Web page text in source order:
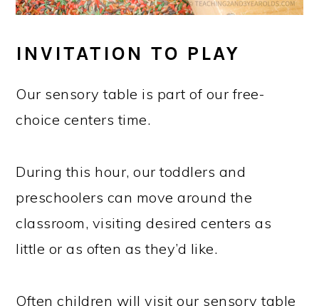
INVITATION TO PLAY
Our sensory table is part of our free-
choice centers time.
During this hour, our toddlers and
preschoolers can move around the
classroom, visiting desired centers as
little or as often as they’d like.
Often children will visit our sensory table